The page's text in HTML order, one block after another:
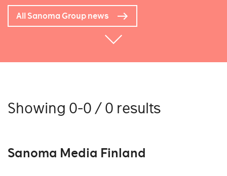
All Sanoma Group news
Showing 0-0 / 0 results
Sanoma Media Finland